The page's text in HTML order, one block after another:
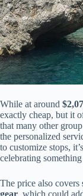
While at around
exactly cheap, but it
that many other
the personalized
to customize stops,
celebrating
The price also covers
gear , which could